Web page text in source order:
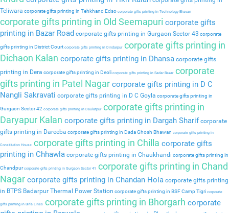
Teliwara corporate gifts printing in Tehkhand Edso corporate gifts printing in Technology Bhavan
corporate gifts printing in Old Seemapuri corporate gifts
printing in Bazar Road corporate gifts printing in Gurgaon Sector 43 corporate
gifts printing in District Court corporate gifts printing in Dindarpurcorporate gifts printing in
Dichaon Kalan corporate gifts printing in Dhansa corporate gifts
printing in Dera corporate gifts printing in Deoli corporate gifts printing in Sadar Bazarcorporate
gifts printing in Patel Nagar corporate gifts printing in D C
Nangli Sakravati corporate gifts printing in D C Goyla corporate gifts printing in
Gurgaon Sector 42 corporate gifts printing in Daulatpurcorporate gifts printing in
Daryapur Kalan corporate gifts printing in Dargah Sharif corporate
gifts printing in Dareeba corporate gifts printing in Dada Ghosh Bhawan corporate gifts printing in
Constitution House corporate gifts printing in Chilla corporate gifts
printing in Chhawla corporate gifts printing in Chaukhandi corporate gifts printing in
Chandpurcorporate gifts printing in Gurgaon Sector 41
corporate gifts printing in Chand
Nagar corporate gifts printing in Chandan Hola corporate gifts printing
in BTPS Badarpur Thermal Power Station corporate gifts printing in BSF Camp Tigri corporate
gifts printing in Birla Lines corporate gifts printing in Bhorgarh corporate